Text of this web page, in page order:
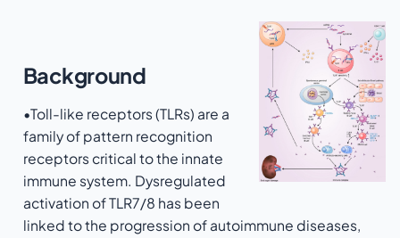
Background
•Toll-like receptors (TLRs) are a
family of pattern recognition
receptors critical to the innate
immune system. Dysregulated
activation of TLR7/8 has been
linked to the progression of autoimmune diseases,